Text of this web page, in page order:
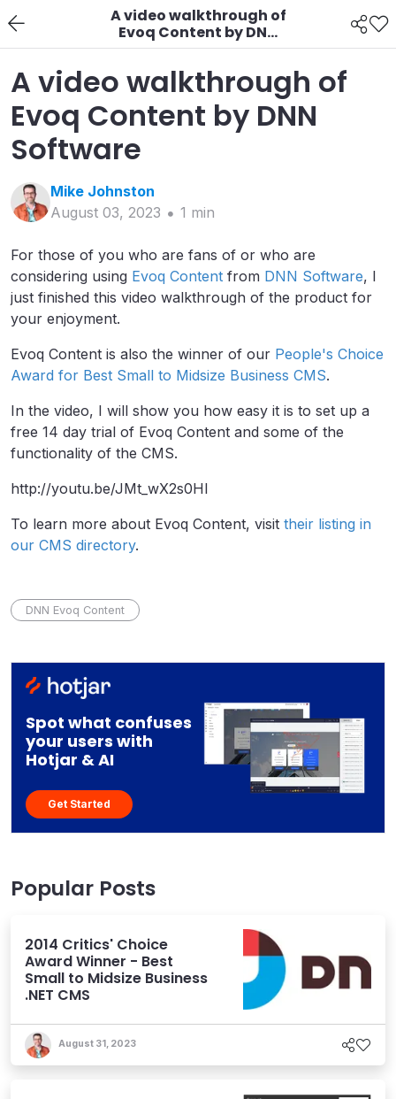
A video walkthrough of
Evoq Content by DNN
Software
A video walkthrough of
Evoq Content by DNN
Software
Mike Johnston
August 03, 2023
1 min
For those of you who are fans of or who are
considering using Evoq Content from DNN Software, I
just finished this video walkthrough of the product for
your enjoyment.
Evoq Content is also the winner of our People's Choice
Award for Best Small to Midsize Business CMS.
In the video, I will show you how easy it is to set up a
free 14 day trial of Evoq Content and some of the
functionality of the CMS.
http://youtu.be/JMt_wX2s0HI
To learn more about Evoq Content, visit their listing in
our CMS directory.
DNN Evoq Content
Spot what confuses
your users with
Hotjar & AI
Get Started
Popular Posts
2014 Critics' Choice
Award Winner - Best
Small to Midsize Business
.NET CMS
August 31, 2023